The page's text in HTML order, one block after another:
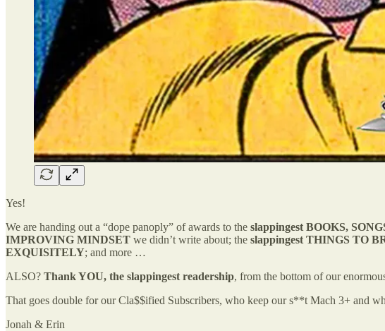
Yes!
We are handing out a “dope panoply” of awards to the slappingest BOOKS,
IMPROVING MINDSET we didn’t write about; the slappingest THINGS TO
EXQUISITELY; and more …
ALSO? Thank YOU, the slappingest readership, from the bottom of our
That goes double for our Cla$$ified Subscribers, who keep our s**t Mach 3+ and
Jonah & Erin